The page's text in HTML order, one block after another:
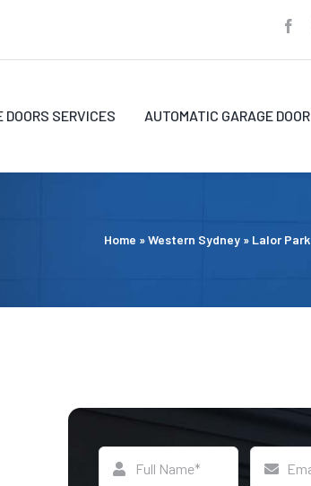
DOORS SERVICES AUTOMATIC GARAGE DOOR
Home »Western Sydney » Lalor Park